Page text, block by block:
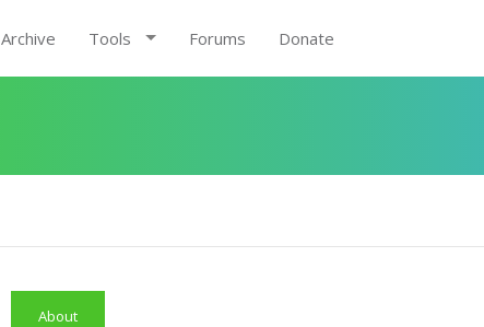
Archive Tools Forums Donate
About